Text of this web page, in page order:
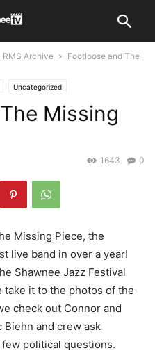
RMS Archive
Footloose and The
Uncategorized
Missing
0
1643
Missing Piece, the
live band in over a year!
Shawnee Jazz Festival
take it to the photos of the
check out Connor and
Biehn and crew ask
political questions.